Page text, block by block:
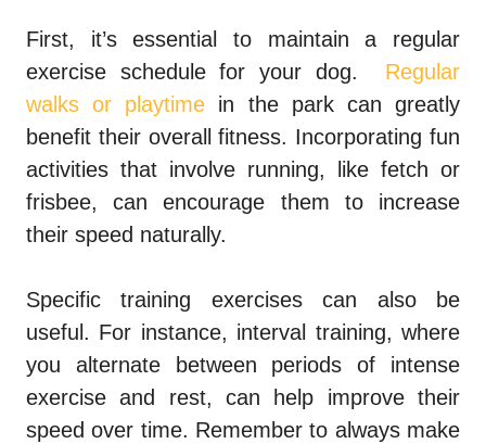
First, it’s essential to maintain a regular
exercise schedule for your dog. Regular
walks or playtime in the park can greatly
benefit their overall fitness. Incorporating fun
activities that involve running, like fetch or
frisbee, can encourage them to increase
their speed naturally.
Specific training exercises can also be
useful. For instance, interval training, where
you alternate between periods of intense
exercise and rest, can help improve their
speed over time. Remember to always make